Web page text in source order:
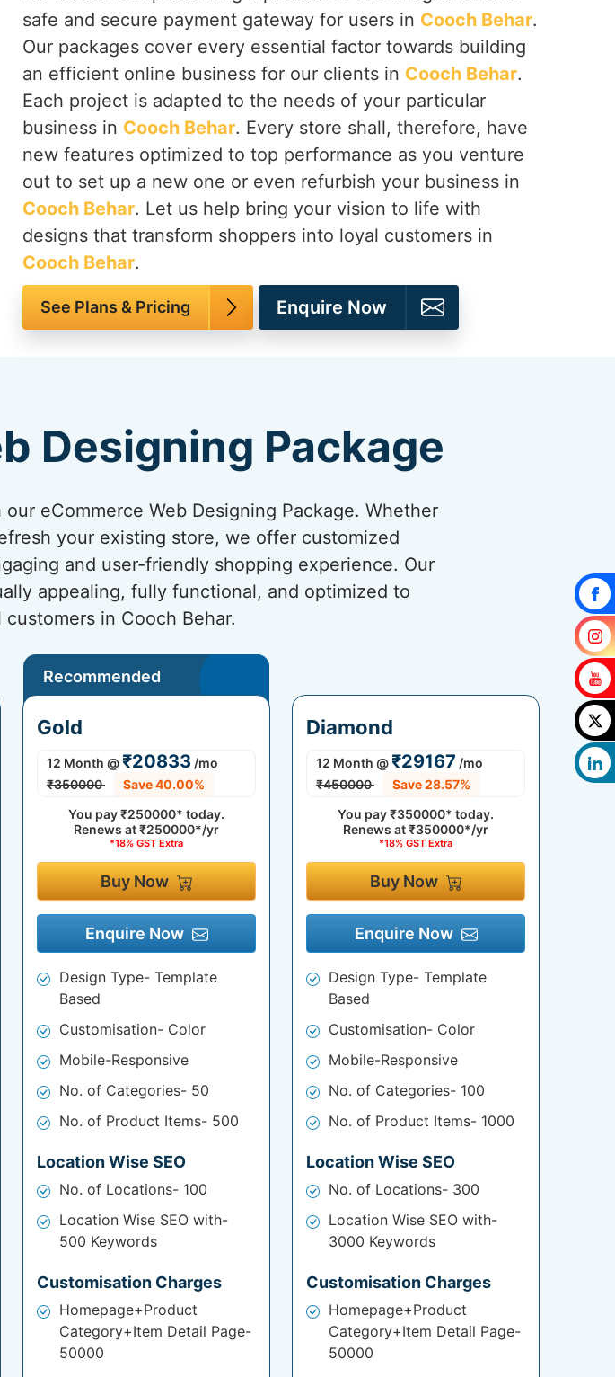
safe and secure payment gateway for users in Cooch Behar.
Our packages cover every essential factor towards building
an efficient online business for our clients in Cooch Behar.
Each project is adapted to the needs of your particular
business in Cooch Behar. Every store shall, therefore, have
new features optimized to top performance as you venture
out to set up a new one or even refurbish your business in
Cooch Behar. Let us help bring your vision to life with
designs that transform shoppers into loyal customers in
Cooch Behar.
See Plans & Pricing Enquire Now
Designing Package
eCommerce Web Designing Package. Whether
your existing store, we offer customized
and user-friendly shopping experience. Our
appealing, fully functional, and optimized to
in Cooch Behar.
Recommended
Gold
12 Month @₹20833 /mo
₹350000
Save 40.00%
You pay₹250000* today.
Renews at₹250000*/yr
*18% GST Extra
Buy Now
Enquire Now
Design Type- Template
Based
Customisation- Color
Mobile-Responsive
No. of Categories- 50
No. of Product Items- 500
Location Wise SEO
No. of Locations- 100
Location Wise SEO with-
500 Keywords
Customisation Charges
Homepage+Product
Category+Item Detail Page-
50000
Diamond
12 Month @₹29167 /mo
₹450000
Save 28.57%
You pay₹350000* today.
Renews at₹350000*/yr
*18% GST Extra
Buy Now
Enquire Now
Design Type- Template
Based
Customisation- Color
Mobile-Responsive
No. of Categories- 100
No. of Product Items- 1000
Location Wise SEO
No. of Locations- 300
Location Wise SEO with-
3000 Keywords
Customisation Charges
Homepage+Product
Category+Item Detail Page-
50000